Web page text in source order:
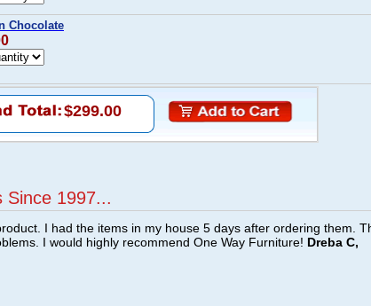
Chocolate
$299.00
Since 1997...
I had the items in my house 5 days after ordering them.
I would highly recommend One Way Furniture! Dreba C,